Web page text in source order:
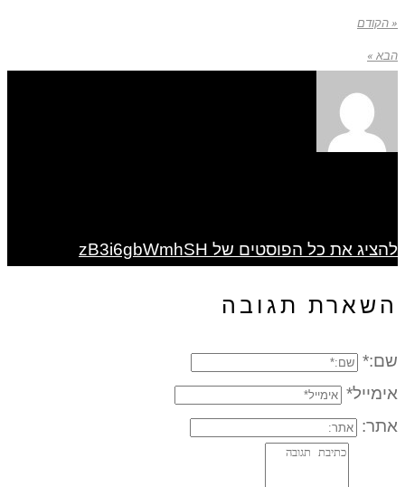
« הקודם
הבא »
להציג את כל הפוסטים של zB3i6gbWmhSH
השארת תגובה
שם:*
אימייל*
אתר: